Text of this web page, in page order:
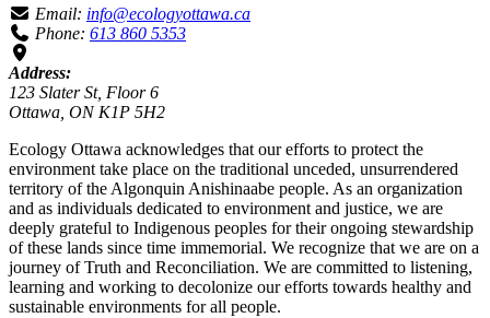
Email: info@ecologyottawa.ca
Phone: 613 860 5353
Address:
123 Slater St, Floor 6
Ottawa, ON K1P 5H2
Ecology Ottawa acknowledges that our efforts to protect the
environment take place on the traditional unceded, unsurrendered
territory of the Algonquin Anishinaabe people. As an organization
and as individuals dedicated to environment and justice, we are
deeply grateful to Indigenous peoples for their ongoing stewardship
of these lands since time immemorial. We recognize that we are on a
journey of Truth and Reconciliation. We are committed to listening,
learning and working to decolonize our efforts towards healthy and
sustainable environments for all people.